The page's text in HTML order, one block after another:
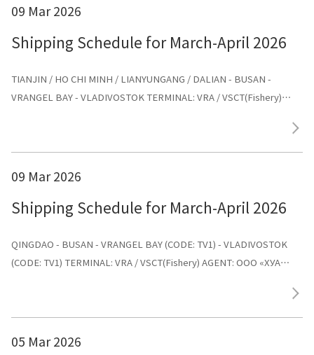
09 Mar 2026
Shipping Schedule for March-April 2026
TIANJIN / HO CHI MINH / LIANYUNGANG / DALIAN - BUSAN -
VRANGEL BAY - VLADIVOSTOK TERMINAL: VRA / VSCT(Fishery)
09 Mar 2026
Shipping Schedule for March-April 2026
QINGDAO - BUSAN - VRANGEL BAY (CODE: TV1) - VLADIVOSTOK
(CODE: TV1) TERMINAL: VRA / VSCT(Fishery) AGENT: ООО «ХУА
05 Mar 2026